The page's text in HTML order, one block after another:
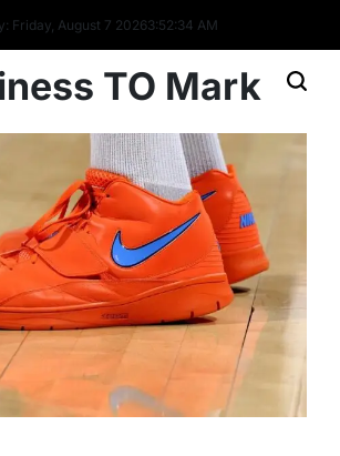
Friday, August 7 20263:52:35 AM
TO Mark